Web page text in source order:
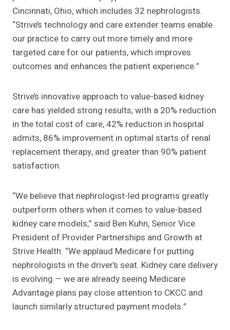
Cincinnati, Ohio, which includes 32 nephrologists.
“Strive’s technology and care extender teams enable
our practice to carry out more timely and more
targeted care for our patients, which improves
outcomes and enhances the patient experience.”
Strive’s innovative approach to value-based kidney
care has yielded strong results, with a 20% reduction
in the total cost of care, 42% reduction in hospital
admits, 86% improvement in optimal starts of renal
replacement therapy, and greater than 90% patient
satisfaction.
“We believe that nephrologist-led programs greatly
outperform others when it comes to value-based
kidney care models,” said Ben Kuhn, Senior Vice
President of Provider Partnerships and Growth at
Strive Health. “We applaud Medicare for putting
nephrologists in the driver’s seat. Kidney care delivery
is evolving — we are already seeing Medicare
Advantage plans pay close attention to CKCC and
launch similarly structured payment models.”